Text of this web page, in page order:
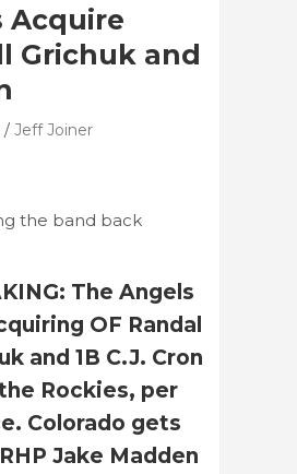
Acquire
Grichuk and
Jeff Joiner
the band back
The Angels
OF Randal
and 1B C.J. Cron
Rockies, per
Colorado gets
Jake Madden